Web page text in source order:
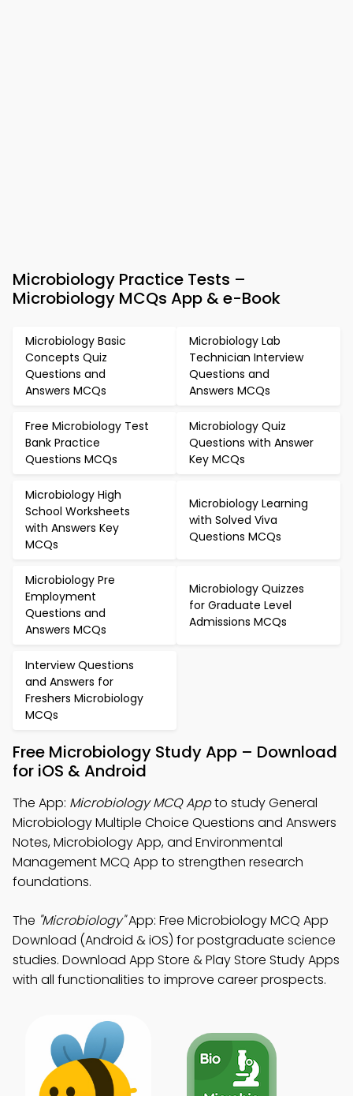
Microbiology Practice Tests –
Microbiology MCQs App & e-Book
Microbiology Basic
Concepts Quiz
Questions and
Answers MCQs
Microbiology Lab
Technician Interview
Questions and
Answers MCQs
Free Microbiology Test
Bank Practice
Questions MCQs
Microbiology Quiz
Questions with Answer
Key MCQs
Microbiology High
School Worksheets
with Answers Key
MCQs
Microbiology Learning
with Solved Viva
Questions MCQs
Microbiology Pre
Employment
Questions and
Answers MCQs
Microbiology Quizzes
for Graduate Level
Admissions MCQs
Interview Questions
and Answers for
Freshers Microbiology
MCQs
Free Microbiology Study App – Download
for iOS & Android
The App: Microbiology MCQ Appto study General
Microbiology Multiple Choice Questions and Answers
Notes, Microbiology App, and Environmental
Management MCQ App to strengthen research
foundations.
The "Microbiology"App: Free Microbiology MCQ App
Download (Android & iOS) for postgraduate science
studies. Download App Store & Play Store Study Apps
with all functionalities to improve career prospects.